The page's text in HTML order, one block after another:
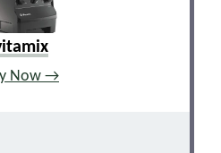
Now →